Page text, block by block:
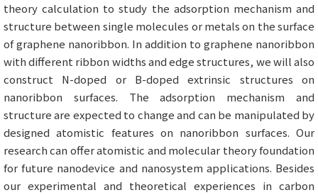
theory calculation to study the adsorption mechanism and
structure between single molecules or metals on the surface
of graphene nanoribbon. In addition to graphene nanoribbon
with different ribbon widths and edge structures, we will also
construct N-doped or B-doped extrinsic structures on
nanoribbon surfaces. The adsorption mechanism and
structure are expected to change and can be manipulated by
designed atomistic features on nanoribbon surfaces. Our
research can offer atomistic and molecular theory foundation
for future nanodevice and nanosystem applications. Besides
our experimental and theoretical experiences in carbon